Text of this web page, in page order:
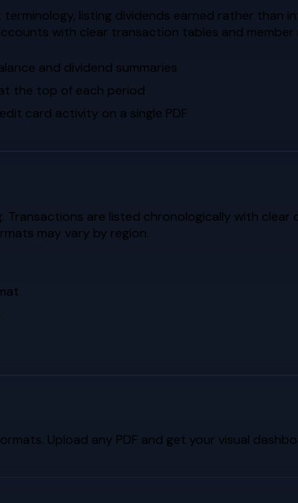
listing dividends earned rather than
with clear transaction tables and member
and dividend summaries
the top of each period
card activity on a single PDF
are listed chronologically with
may vary by region.
Upload any PDF and get your visual